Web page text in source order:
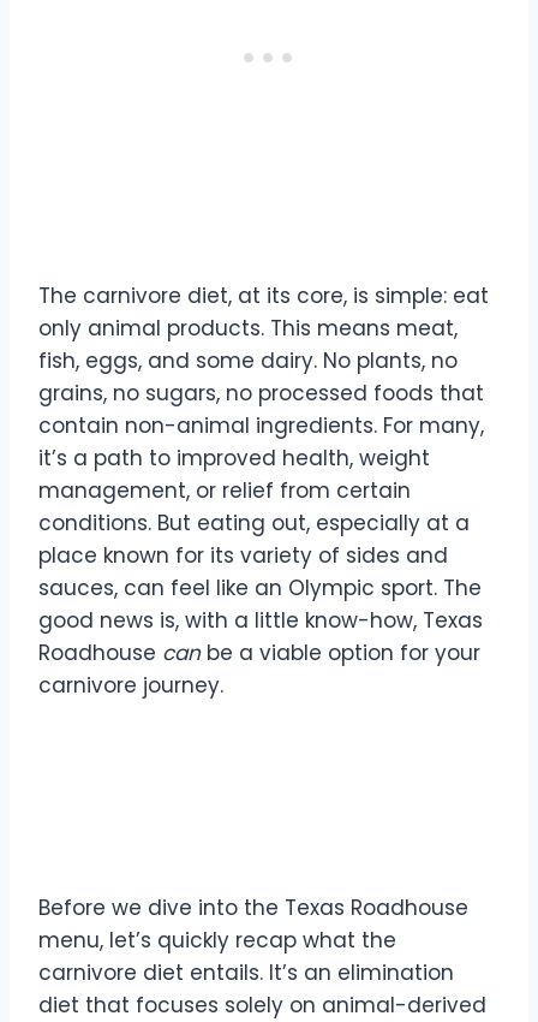
The carnivore diet, at its core, is simple: eat
only animal products. This means meat,
fish, eggs, and some dairy. No plants, no
grains, no sugars, no processed foods that
contain non-animal ingredients. For many,
it’s a path to improved health, weight
management, or relief from certain
conditions. But eating out, especially at a
place known for its variety of sides and
sauces, can feel like an Olympic sport. The
good news is, with a little know-how, Texas
Roadhouse canbe a viable option for your
carnivore journey.
Before we dive into the Texas Roadhouse
menu, let’s quickly recap what the
carnivore diet entails. It’s an elimination
diet that focuses solely on animal-derived